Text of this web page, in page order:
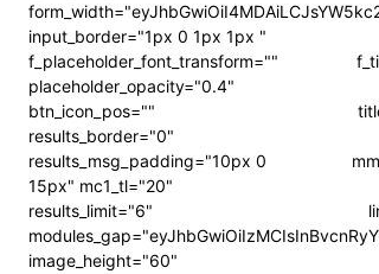
input_border="1px 0 1px 1px "
f_placeholder_font_transform=""
placeholder_opacity="0.4"
btn_icon_pos=""
results_border="0"
results_msg_padding="10px 0
15px" mc1_tl="20"
results_limit="6"
image_height="60"